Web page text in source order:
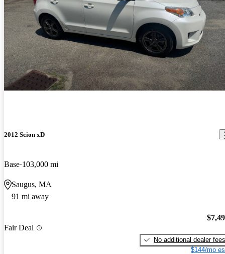
2012 Scion xD
Base 103,000 mi
Saugus, MA
91 mi away
Fair Deal
No additional dealer fees
$144/mo